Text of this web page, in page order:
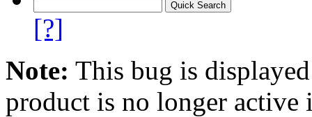
[?]
Note: This bug is
product is no longer